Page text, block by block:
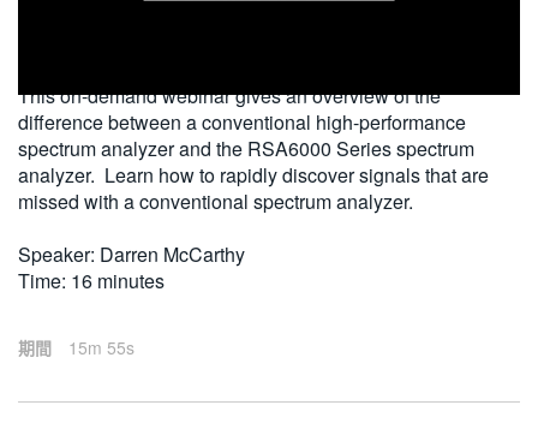
This on-demand webinar gives an overview of the
difference between a conventional high-performance
spectrum analyzer and the RSA6000 Series spectrum
analyzer. Learn how to rapidly discover signals that are
missed with a conventional spectrum analyzer.
Speaker: Darren McCarthy
Time: 16 minutes
期間 15m 55s